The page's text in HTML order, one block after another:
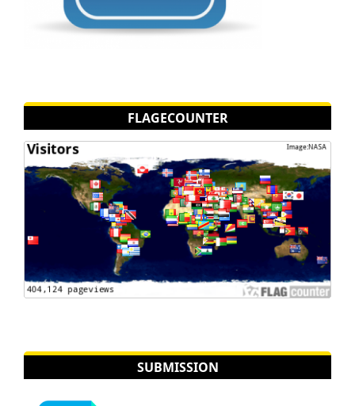
FLAGECOUNTER
SUBMISSION